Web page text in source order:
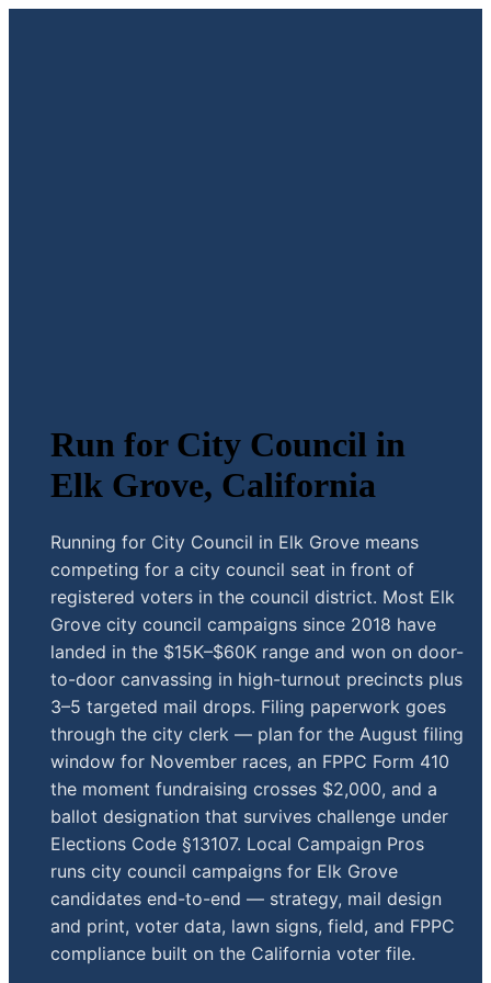
Run for City Council in
Elk Grove, California
Running for City Council in Elk Grove means
competing for a city council seat in front of
registered voters in the council district. Most Elk
Grove city council campaigns since 2018 have
landed in the $15K–$60K range and won on door-
to-door canvassing in high-turnout precincts plus
3–5 targeted mail drops. Filing paperwork goes
through the city clerk — plan for the August filing
window for November races, an FPPC Form 410
the moment fundraising crosses $2,000, and a
ballot designation that survives challenge under
Elections Code §13107. Local Campaign Pros
runs city council campaigns for Elk Grove
candidates end-to-end — strategy, mail design
and print, voter data, lawn signs, field, and FPPC
compliance built on the California voter file.